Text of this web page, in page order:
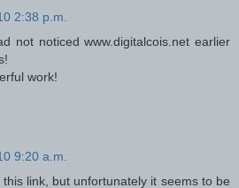
2:38 p.m.
not noticed www.digitalcois.net earlier
work!
9:20 a.m.
link, but unfortunately it seems to be